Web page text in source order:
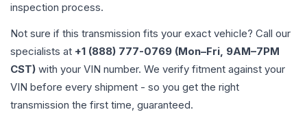
inspection process.
Not sure if this transmission fits your exact vehicle? Call our
specialists at +1 (888) 777-0769 (Mon–Fri, 9AM–7PM
CST) with your VIN number. We verify fitment against your
VIN before every shipment - so you get the right
transmission the first time, guaranteed.